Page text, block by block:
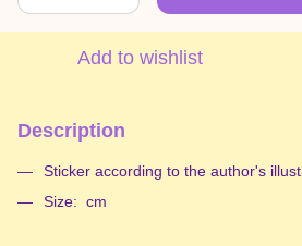
Add to wishlist
Description
Sticker according to the author's
Size: cm